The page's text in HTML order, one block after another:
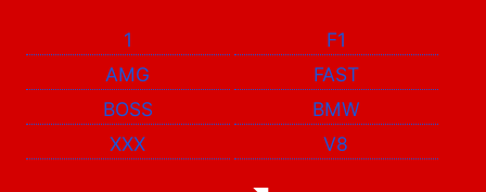
1
F1
AMG
FAST
BOSS
BMW
XXX
V8